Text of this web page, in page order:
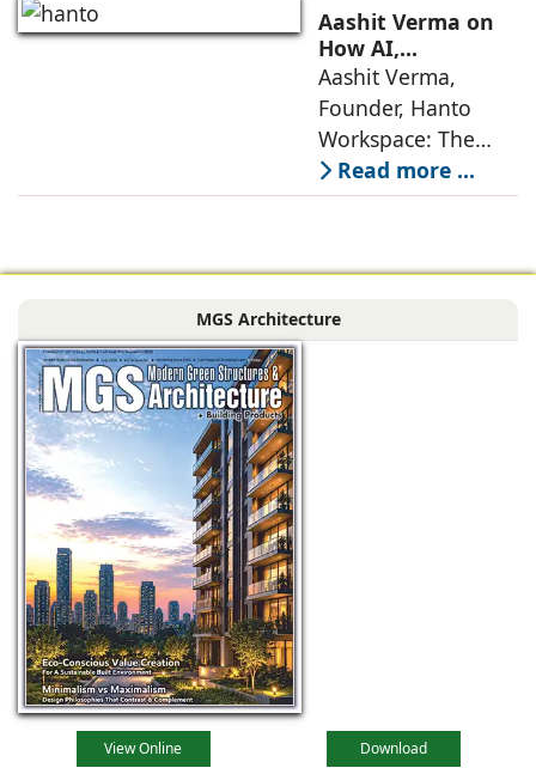
no longer static
backdrops. Over
the years, I have
seen them evolve
Aashit Verma on
How AI,
Sustainability, and
Experience Will
Redefine Offices
Aashit Verma,
Founder, Hanto
Workspace: The
traditional office
model is
profound
driven by
Read more ...
MGS Architecture
View Online Download